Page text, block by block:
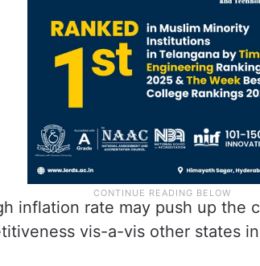
inflation rate may push up the
vis-a-vis other states